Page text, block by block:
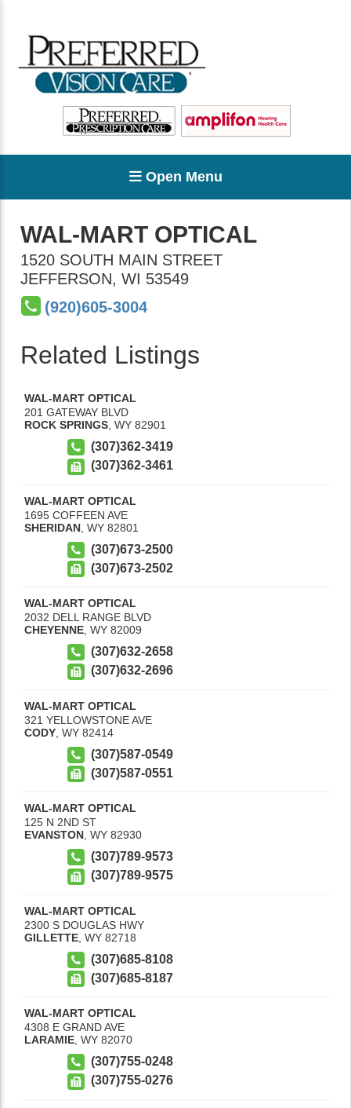
Open Menu
WAL-MART OPTICAL
1520 SOUTH MAIN STREET
JEFFERSON, WI 53549
(920)605-3004
Related Listings
WAL-MART OPTICAL
201 GATEWAY BLVD
ROCK SPRINGS WY 82901
(307)362-3419
(307)362-3461
WAL-MART OPTICAL
1695 COFFEEN AVE
SHERIDAN WY 82801
(307)673-2500
(307)673-2502
WAL-MART OPTICAL
2032 DELL RANGE BLVD
CHEYENNE WY 82009
(307)632-2658
(307)632-2696
WAL-MART OPTICAL
321 YELLOWSTONE AVE
CODY WY 82414
(307)587-0549
(307)587-0551
WAL-MART OPTICAL
125 N 2ND ST
EVANSTON WY 82930
(307)789-9573
(307)789-9575
WAL-MART OPTICAL
2300 S DOUGLAS HWY
GILLETTE WY 82718
(307)685-8108
(307)685-8187
WAL-MART OPTICAL
4308 E GRAND AVE
LARAMIE WY 82070
(307)755-0248
(307)755-0276